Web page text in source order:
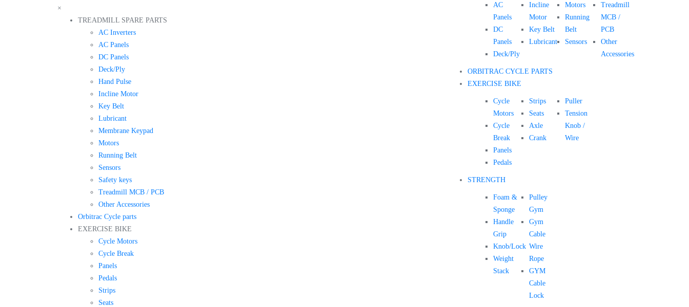
×
TREADMILL SPARE PARTS
AC Inverters
AC Panels
DC Panels
Deck/Ply
Hand Pulse
Incline Motor
Key Belt
Lubricant
Membrane Keypad
Motors
Running Belt
Sensors
Safety keys
Treadmill MCB / PCB
Other Accessories
Orbitrac Cycle parts
EXERCISE BIKE
Cycle Motors
Cycle Break
Panels
Pedals
Strips
Seats
AC
Panels
DC
Panels
Deck/Ply
Incline
Motor
Key Belt
Lubricant
Motors
Running
Belt
Sensors
Treadmill
MCB /
PCB
Other
Accessories
ORBITRAC CYCLE PARTS
EXERCISE BIKE
Cycle
Motors
Cycle
Break
Panels
Pedals
Strips
Seats
Axle
Crank
Puller
Tension
Knob /
Wire
STRENGTH
Foam &
Sponge
Handle
Grip
Knob/Lock
Weight
Stack
Pulley
Gym
Gym
Cable
Wire
Rope
GYM
Cable
Lock